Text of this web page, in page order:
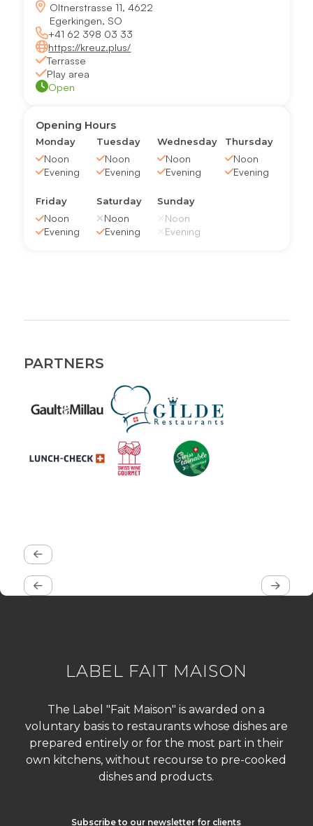
Oltnerstrasse 11, 4622
Egerkingen, SO
+41 62 398 03 33
https://kreuz.plus/
Terrasse
Play area
Open
Opening Hours
Monday
Noon
Evening
Tuesday
Noon
Evening
Wednesday
Noon
Evening
Thursday
Noon
Evening
Friday
Noon
Evening
Saturday
Noon
Evening
Sunday
Noon
Evening
PARTNERS
LABEL FAIT MAISON
The Label "Fait Maison" is awarded on a
voluntary basis to restaurants whose dishes are
prepared entirely or for the most part in their
own kitchens, without recourse to pre-cooked
dishes and products.
Subscribe to our newsletter for clients